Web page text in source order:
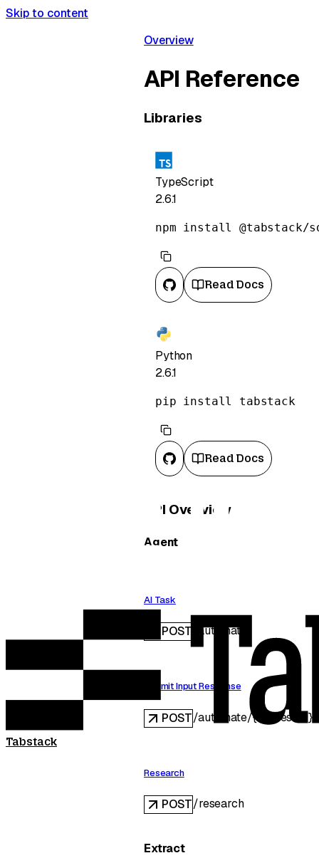
Skip to content
Tabstack
Overview
API Reference
Libraries
TypeScript
2.6.1
npm install @tabstack/
Read Docs
Python
2.6.1
pip install tabstack
Read Docs
API Overview
Agent
AI Task
POST /automate
Submit Input Response
POST/automate/
Research
POST/research
Extract